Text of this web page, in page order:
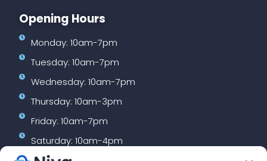
Opening Hours
Monday: 10am-7pm
Tuesday: 10am-7pm
Wednesday: 10am-7pm
Thursday: 10am-3pm
Friday: 10am-7pm
Saturday: 10am-4pm